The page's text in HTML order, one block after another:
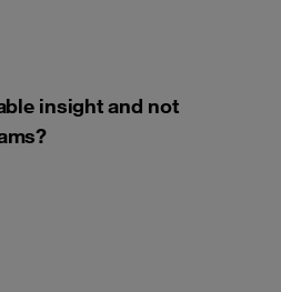
insight and not